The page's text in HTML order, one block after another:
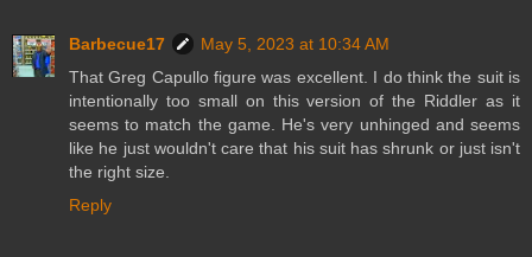
Barbecue17
May 5, 2023 at 10:34 AM
That Greg Capullo figure was excellent. I do think the suit is
intentionally too small on this version of the Riddler as it
seems to match the game. He's very unhinged and seems
like he just wouldn't care that his suit has shrunk or just isn't
the right size.
Reply